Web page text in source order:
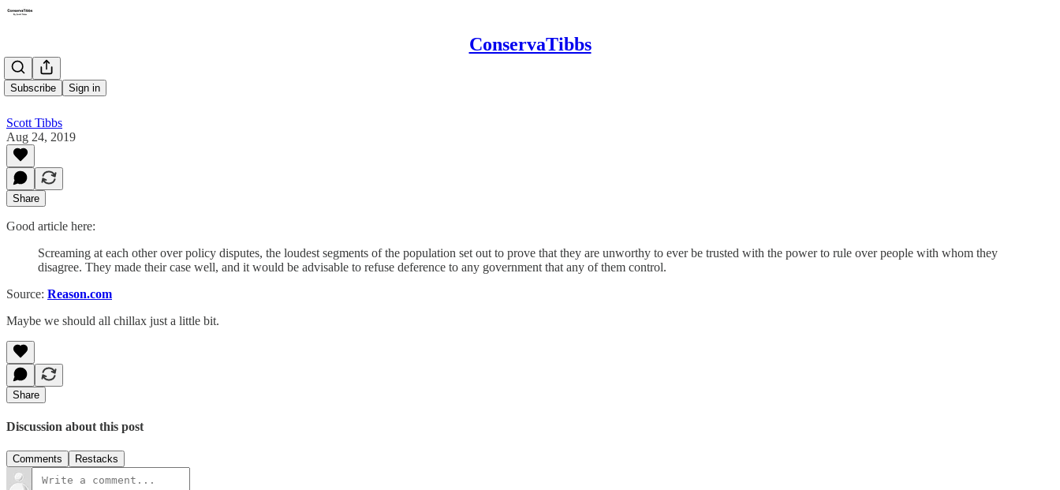
ConservaTibbs
Subscribe Sign in
Chillax
Scott Tibbs
Aug 24, 2019
Share
Good article here:
Screaming at each other over policy disputes, the loudest segments of the population set out to prove that they are unworthy to ever be trusted with the power to rule over people with whom they
disagree. They made their case well, and it would be advisable to refuse deference to any government that any of them control.
Source: Reason.com
Maybe we should all chillax just a little bit.
Share
Discussion about this post
Comments Restacks